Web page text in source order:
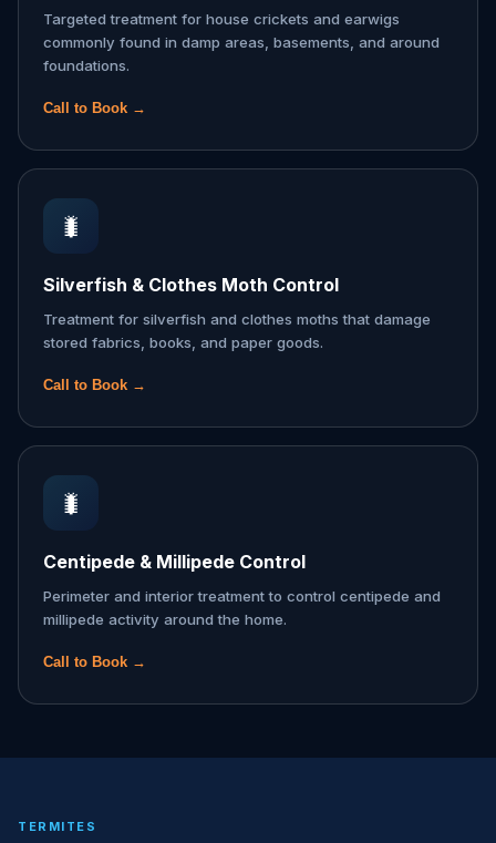
Targeted treatment for house crickets and earwigs
commonly found in damp areas, basements, and around
foundations.
Call to Book →
🐛
Silverfish & Clothes Moth Control
Treatment for silverfish and clothes moths that damage
stored fabrics, books, and paper goods.
Call to Book →
🐛
Centipede & Millipede Control
Perimeter and interior treatment to control centipede and
millipede activity around the home.
Call to Book →
TERMITES